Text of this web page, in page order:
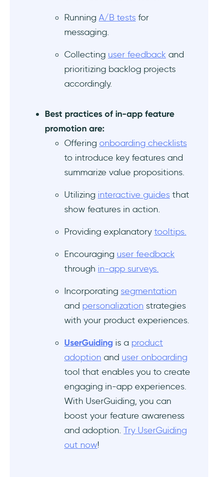
Running A/B tests for
messaging.
Collecting user feedback and
prioritizing backlog projects
accordingly.
Best practices of in-app feature
promotion are:
Offering onboarding checklists
to introduce key features and
summarize value propositions.
Utilizing interactive guides that
show features in action.
Providing explanatory tooltips.
Encouraging user feedback
through in-app surveys.
Incorporating segmentation
and personalization strategies
with your product experiences.
UserGuiding is a product
adoption and user onboarding
tool that enables you to create
engaging in-app experiences.
With UserGuiding, you can
boost your feature awareness
and adoption. Try UserGuiding
out now!